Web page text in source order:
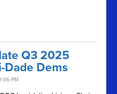
Q3 2025
Dade Dems
PM